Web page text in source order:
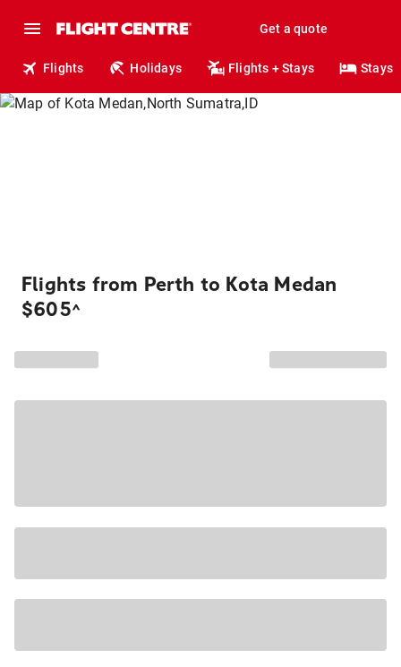
Get a quote
Flights Holidays Flights + Stays Stays
Flights from Perth to Kota Medan
$605^